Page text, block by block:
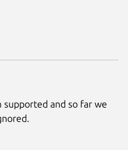
supported and so far we